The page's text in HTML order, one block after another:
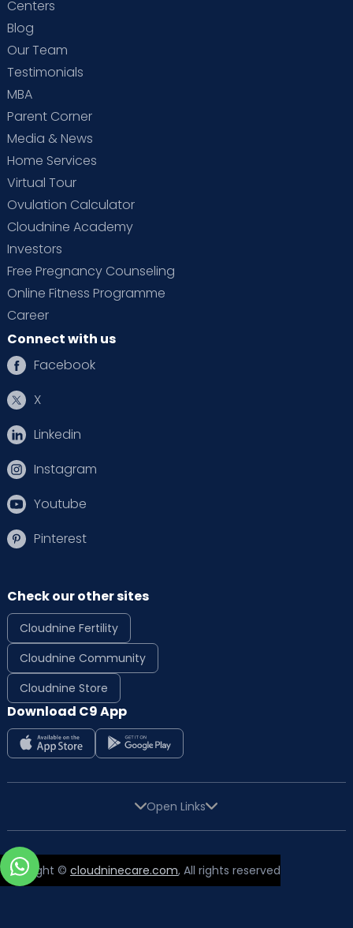
Centers
Blog
Our Team
Testimonials
MBA
Parent Corner
Media & News
Home Services
Virtual Tour
Ovulation Calculator
Cloudnine Academy
Investors
Free Pregnancy Counseling
Online Fitness Programme
Career
Connect with us
Facebook
X
Linkedin
Instagram
Youtube
Pinterest
Check our other sites
Cloudnine Fertility
Cloudnine Community
Cloudnine Store
Download C9 App
Open Links
Copyright © cloudninecare.com, All rights reserved